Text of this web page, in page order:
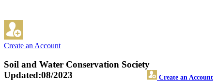
Create an Account
Soil and Water Conservation Society
Create an Account
Updated:08/2023